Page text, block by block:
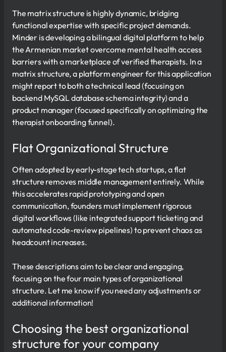
The matrix structure is highly dynamic, bridging
functional expertise with specific project demands.
Minder is developing a bilingual digital platform to help
the Armenian market overcome mental health access
barriers with a marketplace of verified therapists. In a
matrix structure, a platform engineer for this application
might report to both a technical lead (focusing on
backend MySQL database schema integrity) and a
product manager (focused specifically on optimizing the
therapist onboarding funnel).
Flat Organizational Structure
Often adopted by early-stage tech startups, a flat
structure removes middle management entirely. While
this accelerates rapid prototyping and open
communication, founders must implement rigorous
digital workflows (like integrated support ticketing and
automated code-review pipelines) to prevent chaos as
headcount increases.
These descriptions aim to be clear and engaging,
focusing on the four main types of organizational
structure. Let me know if you need any adjustments or
additional information!
Choosing the best organizational
structure for your company